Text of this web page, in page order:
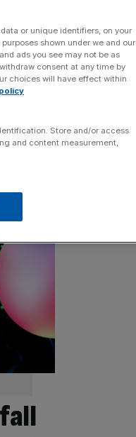
or unique identifiers, on your
shown under we and our
ads you see may not be as
consent at any time by
choices will have effect within
Store and/or access
and content measurement,